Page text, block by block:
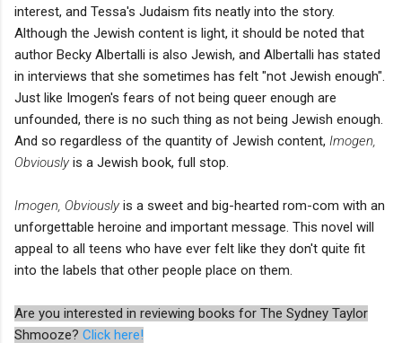
interest, and Tessa's Judaism fits neatly into the story.
Although the Jewish content is light, it should be noted that
author Becky Albertalli is also Jewish, and Albertalli has stated
in interviews that she sometimes has felt "not Jewish enough".
Just like Imogen's fears of not being queer enough are
unfounded, there is no such thing as not being Jewish enough.
And so regardless of the quantity of Jewish content, Imogen,
Obviouslyis a Jewish book, full stop.
Imogen, Obviouslyis a sweet and big-hearted rom-com with an
unforgettable heroine and important message. This novel will
appeal to all teens who have ever felt like they don't quite fit
into the labels that other people place on them.
Are you interested in reviewing books for The Sydney Taylor
Shmooze? Click here!